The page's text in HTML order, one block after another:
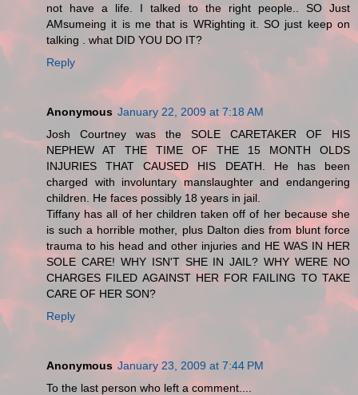
not have a life. I talked to the right people.. SO Just
AMsumeing it is me that is WRighting it. SO just keep on
talking . what DID YOU DO IT?
Reply
Anonymous January 22, 2009 at 7:18 AM
Josh Courtney was the SOLE CARETAKER OF HIS
NEPHEW AT THE TIME OF THE 15 MONTH OLDS
INJURIES THAT CAUSED HIS DEATH. He has been
charged with involuntary manslaughter and endangering
children. He faces possibly 18 years in jail.
Tiffany has all of her children taken off of her because she
is such a horrible mother, plus Dalton dies from blunt force
trauma to his head and other injuries and HE WAS IN HER
SOLE CARE! WHY ISN'T SHE IN JAIL? WHY WERE NO
CHARGES FILED AGAINST HER FOR FAILING TO TAKE
CARE OF HER SON?
Reply
Anonymous January 23, 2009 at 7:44 PM
To the last person who left a comment....